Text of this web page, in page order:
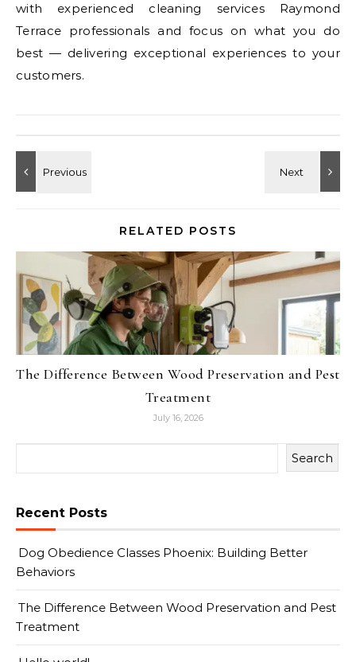
with experienced cleaning services Raymond
Terrace professionals and focus on what you do
best — delivering exceptional experiences to your
customers.
RELATED POSTS
The Difference Between Wood Preservation and Pest
Treatment
July 16, 2026
Search
Recent Posts
Dog Obedience Classes Phoenix: Building Better
Behaviors
The Difference Between Wood Preservation and Pest
Treatment